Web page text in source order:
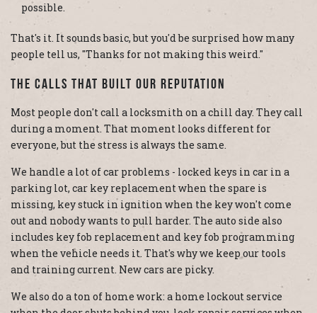
possible.
That's it. It sounds basic, but you'd be surprised how many
people tell us, "Thanks for not making this weird."
The Calls That Built Our Reputation
Most people don't call a locksmith on a chill day. They call
during a moment. That moment looks different for
everyone, but the stress is always the same.
We handle a lot of car problems - locked keys in car in a
parking lot, car key replacement when the spare is
missing, key stuck in ignition when the key won't come
out and nobody wants to pull harder. The auto side also
includes key fob replacement and key fob programming
when the vehicle needs it. That's why we keep our tools
and training current. New cars are picky.
We also do a ton of home work: a home lockout service